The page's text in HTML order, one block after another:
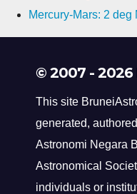
Mercury-Mars: 2 deg
© 2007 -
This site
generated,
Astronomi Negara
Astronomical
individuals or